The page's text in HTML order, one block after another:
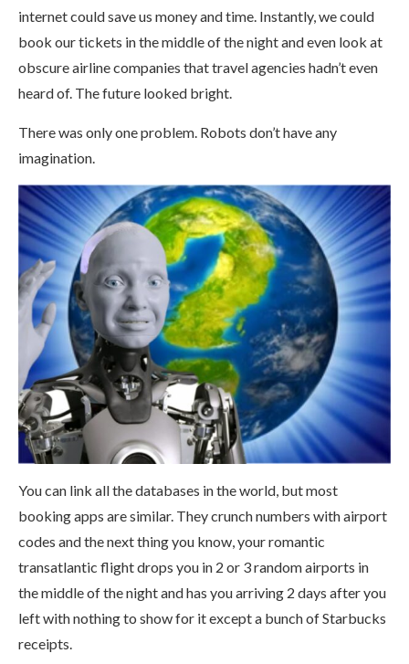
internet could save us money and time. Instantly, we could
book our tickets in the middle of the night and even look at
obscure airline companies that travel agencies hadn’t even
heard of. The future looked bright.
There was only one problem. Robots don’t have any
imagination.
You can link all the databases in the world, but most
booking apps are similar. They crunch numbers with airport
codes and the next thing you know, your romantic
transatlantic flight drops you in 2 or 3 random airports in
the middle of the night and has you arriving 2 days after you
left with nothing to show for it except a bunch of Starbucks
receipts.